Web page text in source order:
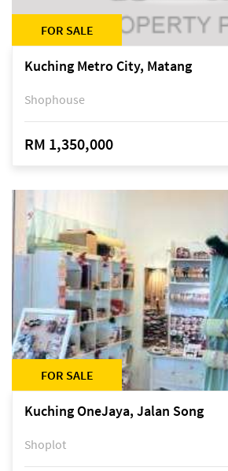
FOR SALE
Kuching Metro City, Matang
Shophouse
RM 1,350,000
FOR SALE
Kuching OneJaya, Jalan Song
Shoplot